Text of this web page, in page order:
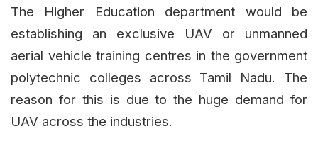
The Higher Education department would be
establishing an exclusive UAV or unmanned
aerial vehicle training centres in the government
polytechnic colleges across Tamil Nadu. The
reason for this is due to the huge demand for
UAV across the industries.